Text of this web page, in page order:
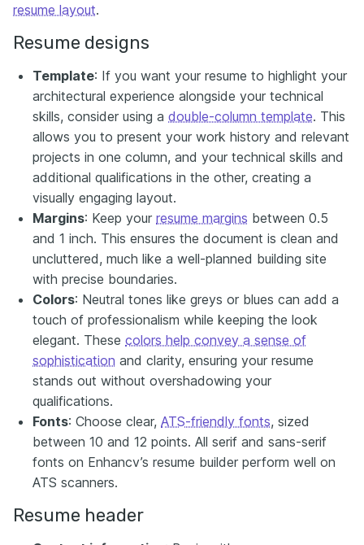
resume layout.
Resume designs
Template: If you want your resume to highlight your
architectural experience alongside your technical
skills, consider using a double-column template. This
allows you to present your work history and relevant
projects in one column, and your technical skills and
additional qualifications in the other, creating a
visually engaging layout.
Margins: Keep your resume margins between 0.5
and 1 inch. This ensures the document is clean and
uncluttered, much like a well-planned building site
with precise boundaries.
Colors: Neutral tones like greys or blues can add a
touch of professionalism while keeping the look
elegant. These colors help convey a sense of
sophistication and clarity, ensuring your resume
stands out without overshadowing your
qualifications.
Fonts: Choose clear, ATS-friendly fonts, sized
between 10 and 12 points. All serif and sans-serif
fonts on Enhancv’s resume builder perform well on
ATS scanners.
Resume header